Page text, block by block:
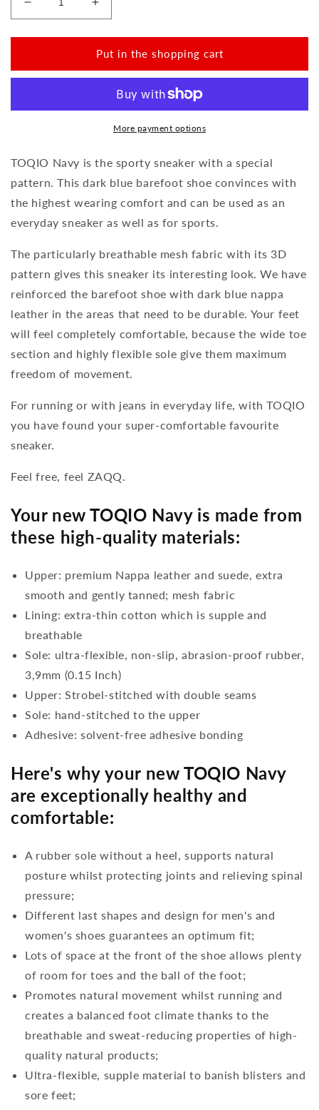
Reduce
the
amount
TOQIO
Increase
the
amount
for
TOQIO
Put in the shopping cart
More payment options
TOQIO Navy is the sporty sneaker with a special
pattern. This dark blue barefoot shoe convinces with
the highest wearing comfort and can be used as an
everyday sneaker as well as for sports.
The particularly breathable mesh fabric with its 3D
pattern gives this sneaker its interesting look. We have
reinforced the barefoot shoe with dark blue nappa
leather in the areas that need to be durable. Your feet
will feel completely comfortable, because the wide toe
section and highly flexible sole give them maximum
freedom of movement.
For running or with jeans in everyday life, with TOQIO
you have found your super-comfortable favourite
sneaker.
Feel free, feel ZAQQ.
Your new TOQIO Navy is made from
these high-quality materials:
Upper: premium Nappa leather and suede, extra
smooth and gently tanned; mesh fabric
Lining: extra-thin cotton which is supple and
breathable
Sole: ultra-flexible, non-slip, abrasion-proof rubber,
3,9mm (0.15 Inch)
Upper: Strobel-stitched with double seams
Sole: hand-stitched to the upper
Adhesive: solvent-free adhesive bonding
Here's why your new TOQIO Navy
are exceptionally healthy and
comfortable:
A rubber sole without a heel, supports natural
posture whilst protecting joints and relieving spinal
pressure;
Different last shapes and design for men's and
women's shoes guarantees an optimum fit;
Lots of space at the front of the shoe allows plenty
of room for toes and the ball of the foot;
Promotes natural movement whilst running and
creates a balanced foot climate thanks to the
breathable and sweat-reducing properties of high-
quality natural products;
Ultra-flexible, supple material to banish blisters and
sore feet;